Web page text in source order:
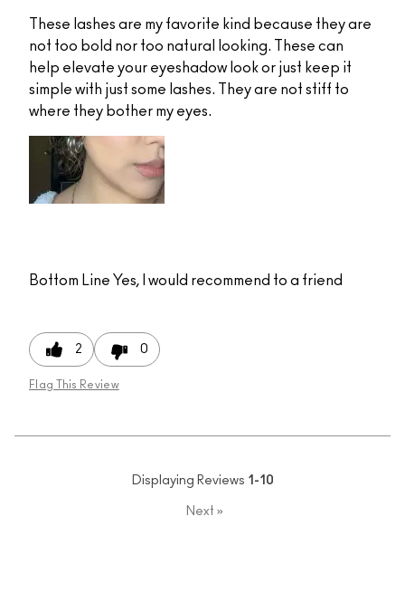
These lashes are my favorite kind because they are
not too bold nor too natural looking. These can
help elevate your eyeshadow look or just keep it
simple with just some lashes. They are not stiff to
where they bother my eyes.
Bottom Line Yes, I would recommend to a friend
2 0
Flag This Review
Displaying Reviews 1-10
Next »